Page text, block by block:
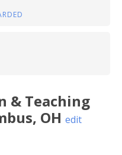
& Teaching
, OH edit